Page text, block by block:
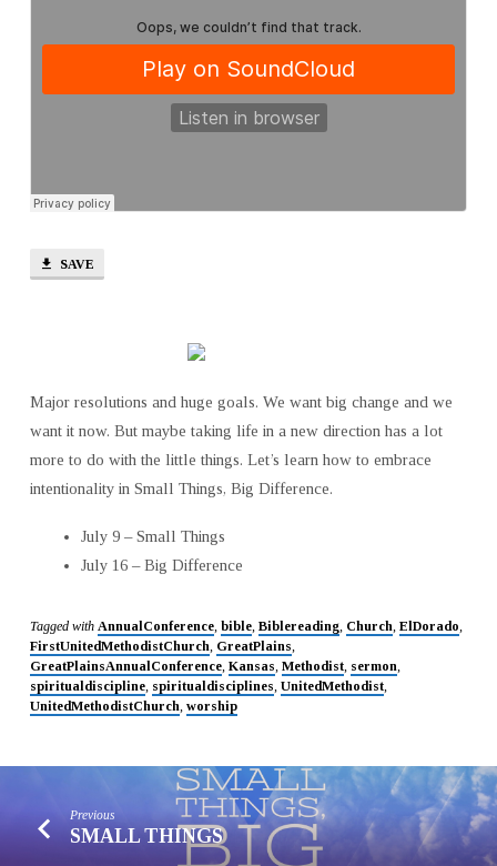
SAVE
Major resolutions and huge goals. We want big change and we
want it now. But maybe taking life in a new direction has a lot
more to do with the little things. Let’s learn how to embrace
intentionality in Small Things, Big Difference.
July 9 – Small Things
July 16 – Big Difference
Tagged with AnnualConference, bible, Biblereading, Church ElDorado
FirstUnitedMethodistChurch GreatPlains
GreatPlainsAnnualConference, Kansas Methodist, sermon
spiritualdiscipline, spiritualdisciplines UnitedMethodist,
UnitedMethodistChurch worship
Previous
SMALL THINGS